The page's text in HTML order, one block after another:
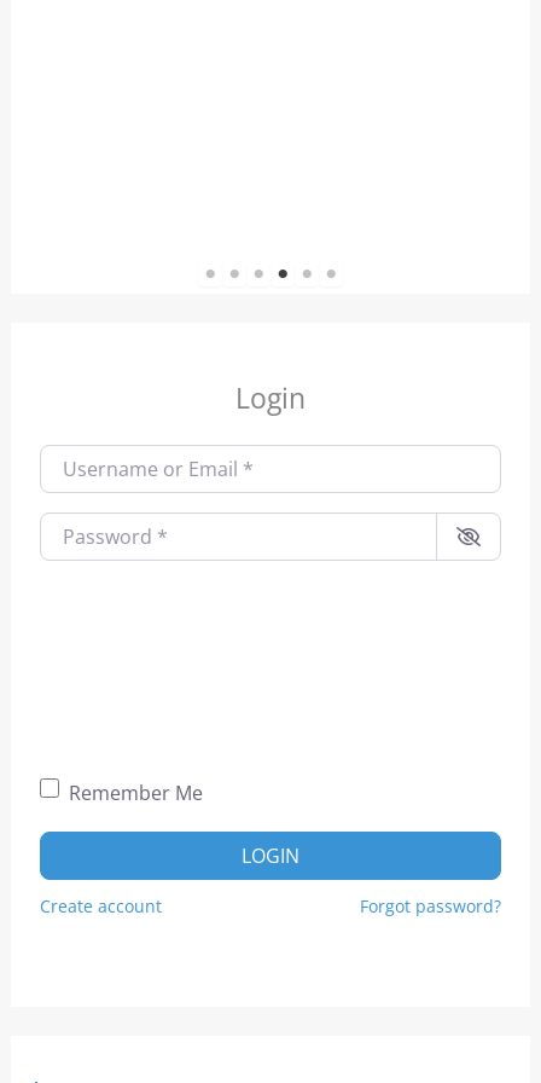
1 2 3 4 5 6
Login
Username or Email
Password
Remember Me
LOGIN
Create account Forgot password?